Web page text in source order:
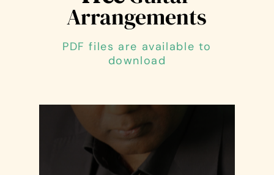
Arrangements
PDF files are available to
download